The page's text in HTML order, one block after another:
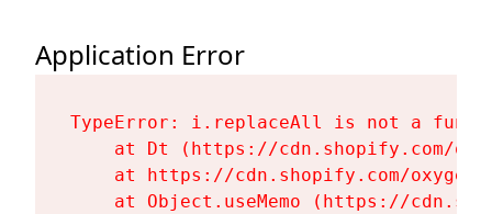
Application Error
TypeError: i.replaceAll is not a
at Dt (https://cdn.shopify.com/
at https://cdn.shopify.com/
at Object.useMemo (https://